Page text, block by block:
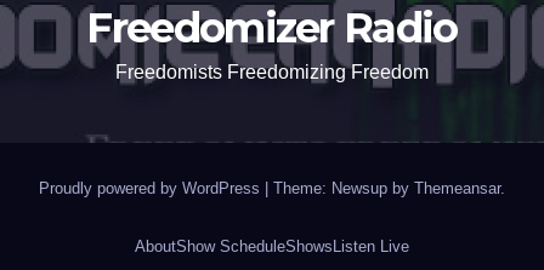
Freedomizer Radio
Freedomists Freedomizing Freedom
Proudly powered by WordPress | Theme: Newsup by Themeansar.
AboutShow ScheduleShows Listen Live